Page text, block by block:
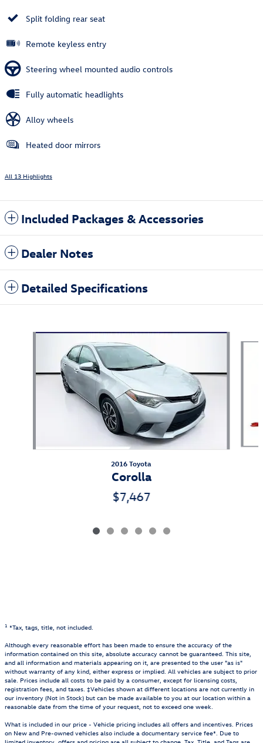
Split folding rear seat
Remote keyless entry
Steering wheel mounted audio controls
Fully automatic headlights
Alloy wheels
Heated door mirrors
All 13 Highlights
Included Packages & Accessories
Dealer Notes
Detailed Specifications
Slide 1 of 6
2016 Toyota
Corolla
$7,467
1 *Tax, tags, title, not included.
Although every reasonable effort has been made to ensure the accuracy of the
information contained on this site, absolute accuracy cannot be guaranteed. This site,
and all information and materials appearing on it, are presented to the user "as is"
without warranty of any kind, either express or implied. All vehicles are subject to prior
sale. Prices include all costs to be paid by a consumer, except for licensing costs,
registration fees, and taxes. ‡Vehicles shown at different locations are not currently in
our inventory (Not in Stock) but can be made available to you at our location within a
reasonable date from the time of your request, not to exceed one week.
What is included in our price - Vehicle pricing includes all offers and incentives. Prices
on New and Pre-owned vehicles also include a documentary service fee*. Due to